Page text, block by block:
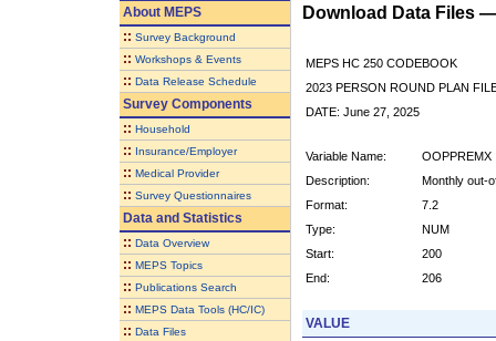
AboutMEPS
:: Survey Background
:: Workshops & Events
:: Data Release Schedule
Survey Components
:: Household
:: Insurance/Employer
:: Medical Provider
:: Survey Questionnaires
Data and Statistics
:: Data Overview
:: MEPS Topics
:: Publications Search
:: MEPS Data Tools (HC/IC)
:: Data Files
Download Data Files
MEPS HC 250 CODEBOOK
2023 PERSON ROUND PLAN
DATE: June 27, 2025
Variable Name:
OOPPREMX
Description:
Monthly out-
Format:
7.2
Type:
NUM
Start:
200
End:
206
VALUE